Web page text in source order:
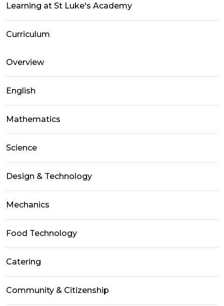
Learning at St Luke's Academy
Curriculum
Overview
English
Mathematics
Science
Design & Technology
Mechanics
Food Technology
Catering
Community & Citizenship